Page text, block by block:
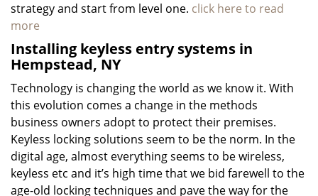
strategy and start from level one. click here to read
more
Installing keyless entry systems in
Hempstead, NY
Technology is changing the world as we know it. With
this evolution comes a change in the methods
business owners adopt to protect their premises.
Keyless locking solutions seem to be the norm. In the
digital age, almost everything seems to be wireless,
keyless etc and it’s high time that we bid farewell to the
age-old locking techniques and pave the way for the